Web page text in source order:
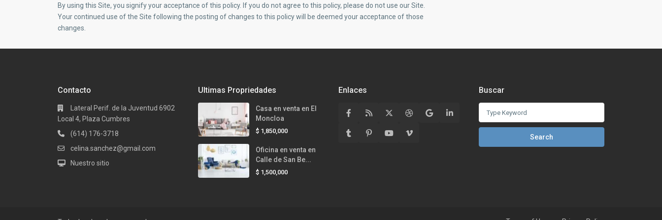
By using this Site, you signify your acceptance of this policy. If you do not agree to this policy, please do not use our Site.
Your continued use of the Site following the posting of changes to this policy will be deemed your acceptance of those
changes.
Contacto
Lateral Perif. de la Juventud 6902
Local 4, Plaza Cumbres
(614) 176-3718
celina.sanchez@gmail.com
Nuestro sitio
Ultimas Propriedades
Casa en venta en El
Moncloa
$ 1,850,000
Oficina en venta en
Calle de San Be...
$ 1,500,000
Enlaces Buscar
Search